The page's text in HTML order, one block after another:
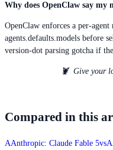
Why does OpenClaw say my
OpenClaw enforces a per-
agents.defaults.models before
version-dot parsing gotcha if
🦞 Give your
Compared in this
AAnthropic: Claude Fable 5vsA